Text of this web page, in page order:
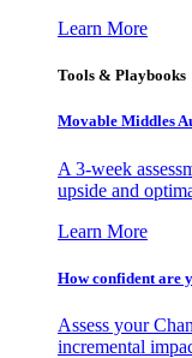
Learn More
Tools & Playbooks
Movable Middles
A 3-week
upside and
Learn More
How confident are
Assess your
incremental